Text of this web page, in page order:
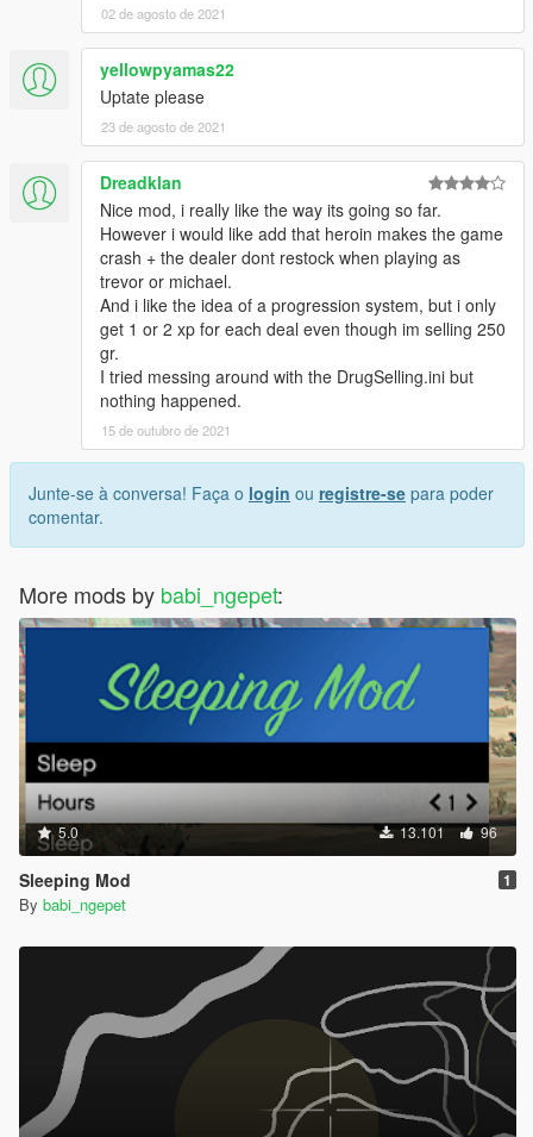
02 de agosto de 2021
yellowpyamas22
Uptate please
23 de agosto de 2021
Dreadklan
Nice mod, i really like the way its going so far.
However i would like add that heroin makes the game
crash + the dealer dont restock when playing as
trevor or michael.
And i like the idea of a progression system, but i only
get 1 or 2 xp for each deal even though im selling 250
gr.
I tried messing around with the DrugSelling.ini but
nothing happened.
15 de outubro de 2021
Junte-se à conversa! Faça o login ou registre-se para poder
comentar.
More mods by babi_ngepet:
5.0 13.101 96
Sleeping Mod 1
By babi_ngepet